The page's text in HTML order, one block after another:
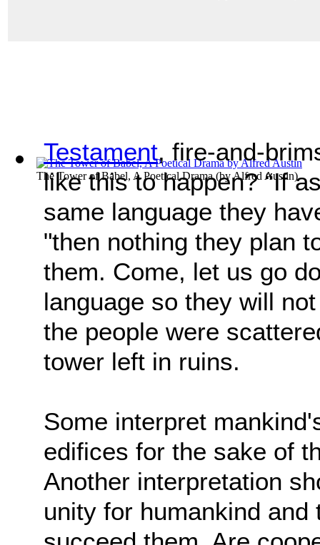
The Tower of Babel, A Poetical Drama(byAlfred Austin)
Testament, fire-and-
like this to happen? “If
same language they
"then nothing they plan
them. Come, let us go
language so they will
the people were
tower left in ruins.
Some interpret
edifices for the sake of
Another interpretation
unity for humankind